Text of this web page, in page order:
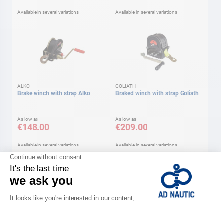
Available in several variations Available in several variations
ALKO
Brake winch with strap Alko
As low as
€148.00
Available in several variations
GOLIATH
Braked winch with strap Goliath
As low as
€209.00
Available in several variations